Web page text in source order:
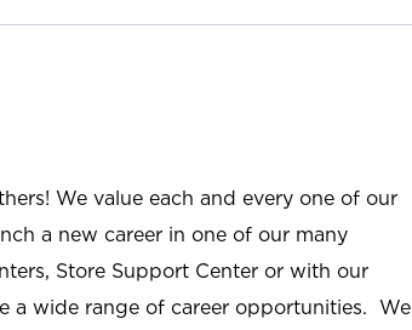
We value each and every one of our
a new career in one of our many
Store Support Center or with our
a wide range of career opportunities. We